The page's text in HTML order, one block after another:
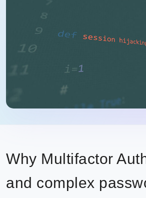
Why Multifactor
and complex